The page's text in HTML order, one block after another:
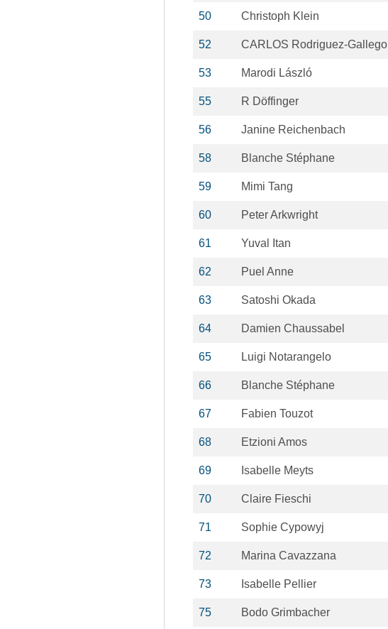
50 Christoph Klein
52 CARLOS Rodriguez-Gallego
53 Marodi László
55 R Döffinger
56 Janine Reichenbach
58 Blanche Stéphane
59 Mimi Tang
60 Peter Arkwright
61 Yuval Itan
62 Puel Anne
63 Satoshi Okada
64 Damien Chaussabel
65 Luigi Notarangelo
66 Blanche Stéphane
67 Fabien Touzot
68 Etzioni Amos
69 Isabelle Meyts
70 Claire Fieschi
71 Sophie Cypowyj
72 Marina Cavazzana
73 Isabelle Pellier
75 Bodo Grimbacher